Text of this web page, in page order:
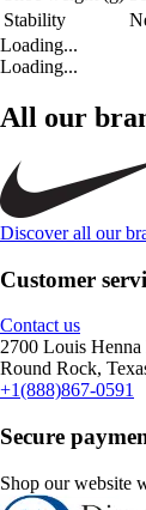
Stability
Loading...
Loading...
All our
Discover all our
Customer
Contact us
2700 Louis
Round Rock,
+1(888)867-0591
Secure
Shop our website